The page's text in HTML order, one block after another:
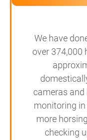
We have
over 374,000
cameras
monitoring
more
checking